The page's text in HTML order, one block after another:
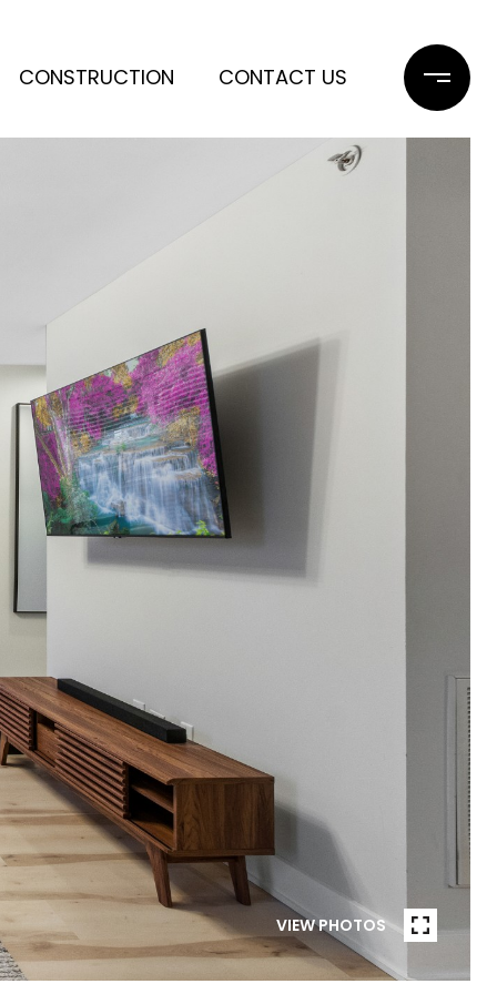
CONSTRUCTION CONTACT US
VIEW PHOTOS